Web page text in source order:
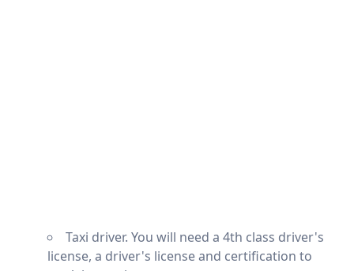
Taxi driver. You will need a 4th class driver's
license, a driver's license and certification to